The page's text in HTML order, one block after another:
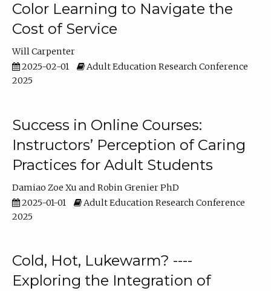
Color Learning to Navigate the
Cost of Service
Will Carpenter
2025-02-01
Adult Education Research Conference
2025
Success in Online Courses:
Instructors’ Perception of Caring
Practices for Adult Students
Damiao Zoe Xu
Robin Grenier PhD
2025-01-01
Adult Education Research Conference
2025
Cold, Hot, Lukewarm? ----
Exploring the Integration of